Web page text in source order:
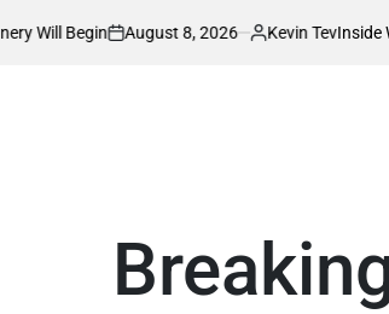
on
August 8, 2026
Posted
Kevin TevInside William